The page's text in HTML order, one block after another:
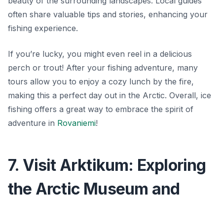
often share valuable tips and stories, enhancing your
fishing experience.
If you’re lucky, you might even reel in a delicious
perch or trout! After your fishing adventure, many
tours allow you to enjoy a cozy lunch by the fire,
making this a perfect day out in the Arctic. Overall, ice
fishing offers a great way to embrace the spirit of
adventure in Rovaniemi!
7. Visit Arktikum: Exploring
the Arctic Museum and